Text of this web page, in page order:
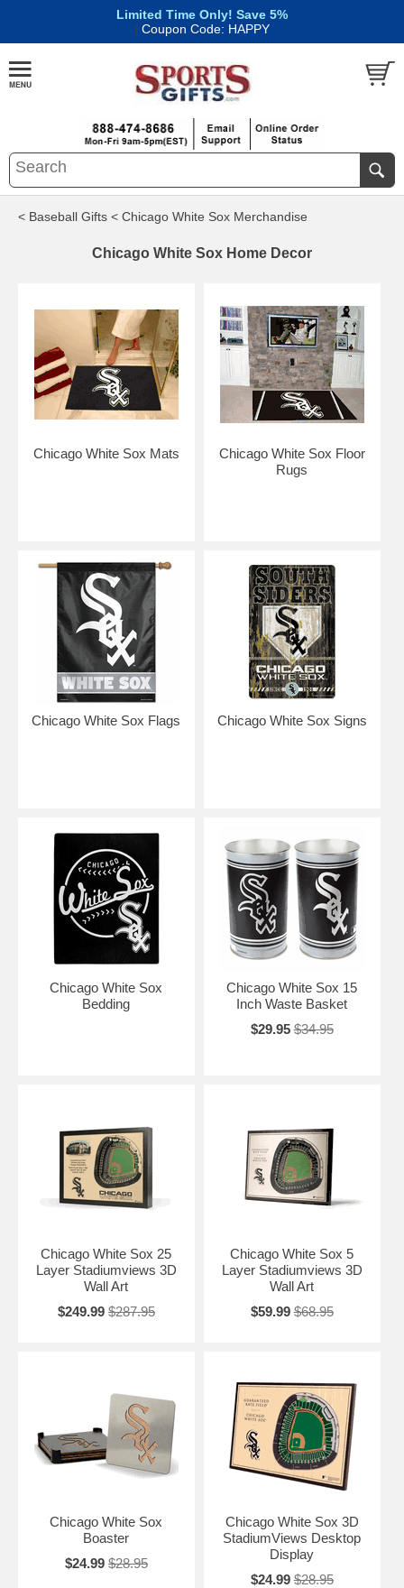
Limited Time Only! Save 5%
| Coupon Code: HAPPY
< Baseball Gifts < Chicago White Sox Merchandise
Chicago White Sox Home Decor
Chicago White Sox Mats
Chicago White Sox Floor
Rugs
Chicago White Sox Flags Chicago White Sox Signs
Chicago White Sox
Bedding
Chicago White Sox 15
Inch Waste Basket
$29.95 $34.95
Chicago White Sox 25
Layer Stadiumviews 3D
Wall Art
$249.99 $287.95
Chicago White Sox 5
Layer Stadiumviews 3D
Wall Art
$59.99 $68.95
Chicago White Sox
Boaster
$24.99 $28.95
Chicago White Sox 3D
StadiumViews Desktop
Display
$24.99 $28.95